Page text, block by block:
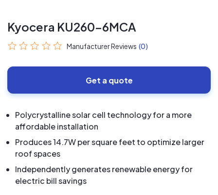
Kyocera KU260-6MCA
Manufacturer Reviews (0)
Get a quote
Polycrystalline solar cell technology for a more
affordable installation
Produces 14.7W per square feet to optimize larger
roof spaces
Independently generates renewable energy for
electric bill savings